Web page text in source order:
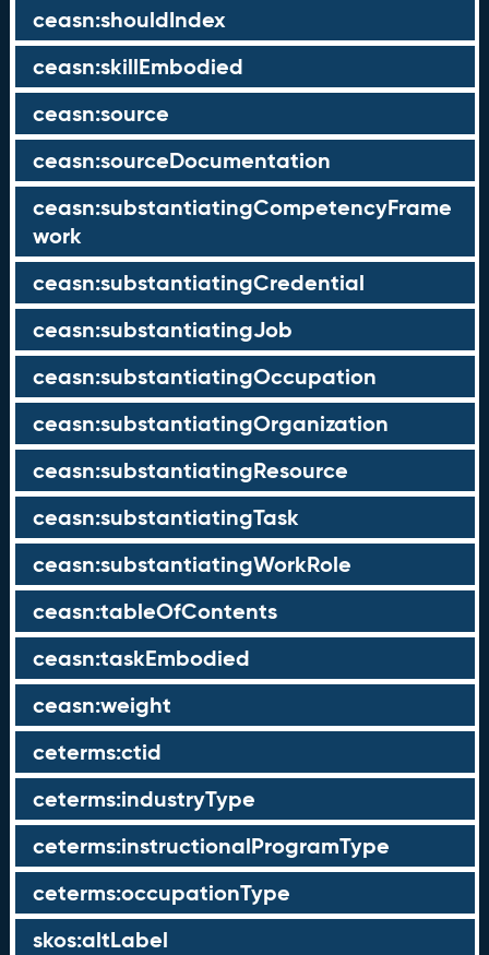
ceasn:shouldIndex
ceasn:skillEmbodied
ceasn:source
ceasn:sourceDocumentation
ceasn:substantiatingCompetencyFrame
work
ceasn:substantiatingCredential
ceasn:substantiatingJob
ceasn:substantiatingOccupation
ceasn:substantiatingOrganization
ceasn:substantiatingResource
ceasn:substantiatingTask
ceasn:substantiatingWorkRole
ceasn:tableOfContents
ceasn:taskEmbodied
ceasn:weight
ceterms:ctid
ceterms:industryType
ceterms:instructionalProgramType
ceterms:occupationType
skos:altLabel